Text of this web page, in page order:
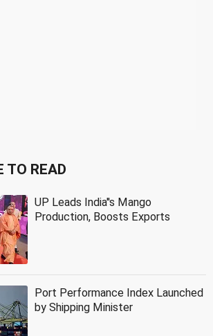
TO READ
UP Leads India''s Mango
Production, Boosts Exports
Port Performance Index Launched
by Shipping Minister